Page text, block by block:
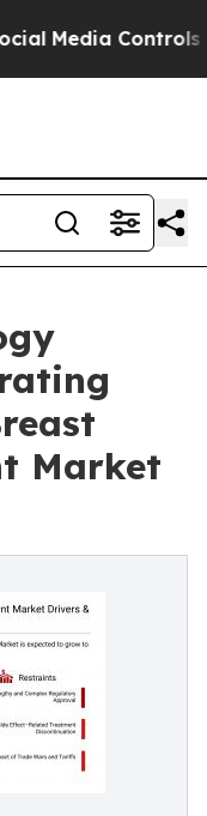
for Their
Market